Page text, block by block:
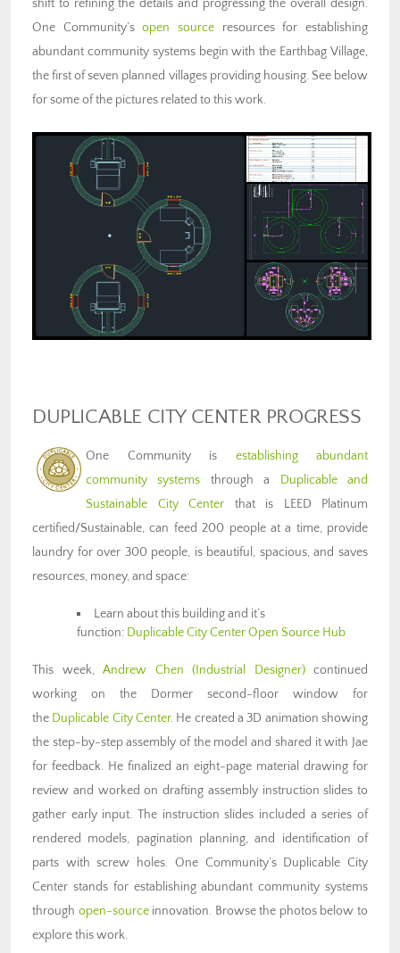
shift to refining the details and progressing the overall design.
One Community’sopen source resources forestablishing
abundant community systemsbegin with the Earthbag Village,
the first of seven planned villages providing housing. See below
for some of the pictures related to this work.
DUPLICABLE CITY CENTER PROGRESS
One Community is establishing abundant
community systems through a Duplicable and
Sustainable City Center that is LEED Platinum
certified/Sustainable, can feed 200 people at a time, provide
laundry for over 300 people, is beautiful, spacious, and saves
resources, money, and space:
Learn about this building and it’s
function: Duplicable City Center Open Source Hub
This week, Andrew Chen (Industrial Designer)continued
working on the Dormer second-floor window for
the Duplicable City Center. He created a 3D animation showing
the step-by-step assembly of the model and shared it with Jae
for feedback. He finalized an eight-page material drawing for
review and worked on drafting assembly instruction slides to
gather early input. The instruction slides included a series of
rendered models, pagination planning, and identification of
parts with screw holes. One Community’s Duplicable City
Center stands for establishing abundant community systems
through open-sourceinnovation. Browse the photos below to
explore this work.